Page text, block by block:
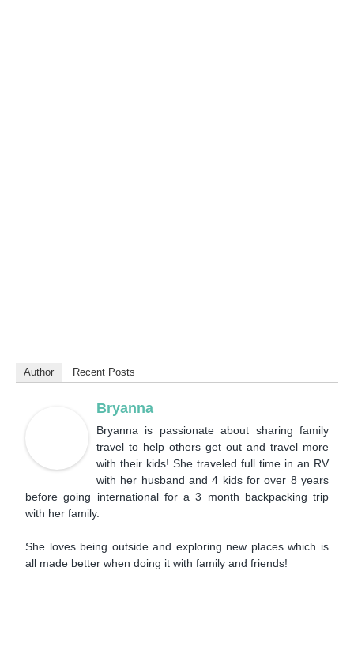
Author Recent Posts
Bryanna
Bryanna is passionate about sharing family
travel to help others get out and travel more
with their kids! She traveled full time in an RV
with her husband and 4 kids for over 8 years
before going international for a 3 month backpacking trip
with her family.
She loves being outside and exploring new places which is
all made better when doing it with family and friends!